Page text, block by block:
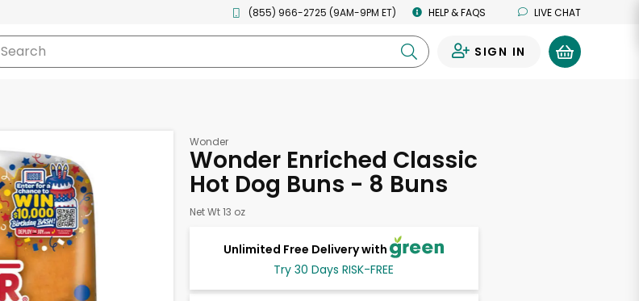
(855) 966-2725 (9AM-9PM ET) HELP & FAQS LIVE CHAT
Search SIGN IN
Wonder
Wonder Enriched Classic
Hot Dog Buns - 8 Buns
Net Wt 13 oz
Unlimited Free Delivery with
Try 30 Days RISK-FREE